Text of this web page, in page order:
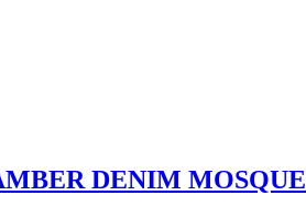
DENIM MOSQUE